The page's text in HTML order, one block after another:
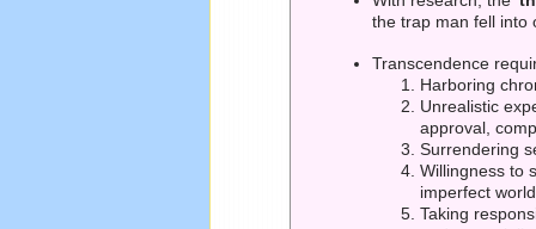
the trap man fell into
Transcendence
Harboring
Unrealistic
approval,
Surrendering
Willingness to
imperfect
Taking